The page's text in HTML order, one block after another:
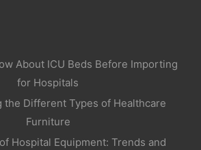
About ICU Beds Before Importing
for Hospitals
the Different Types of Healthcare
Furniture
Hospital Equipment: Trends and